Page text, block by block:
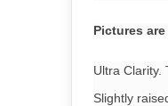
Pictures
Ultra Clarity.
Slightly